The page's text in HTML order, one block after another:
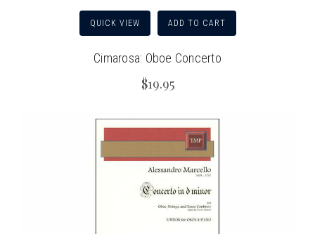
QUICK VIEW ADD TO CART
Cimarosa: Oboe Concerto
$19.95